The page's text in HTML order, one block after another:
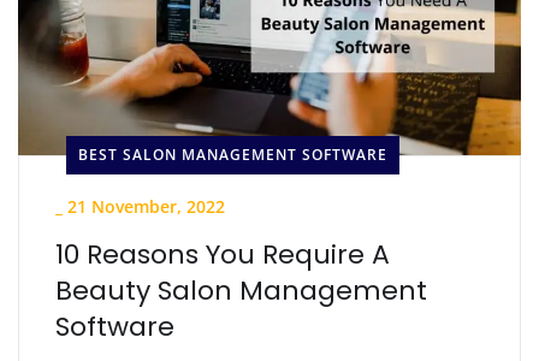
BEST SALON MANAGEMENT SOFTWARE
21 November, 2022
10 Reasons You Require A
Beauty Salon Management
Software